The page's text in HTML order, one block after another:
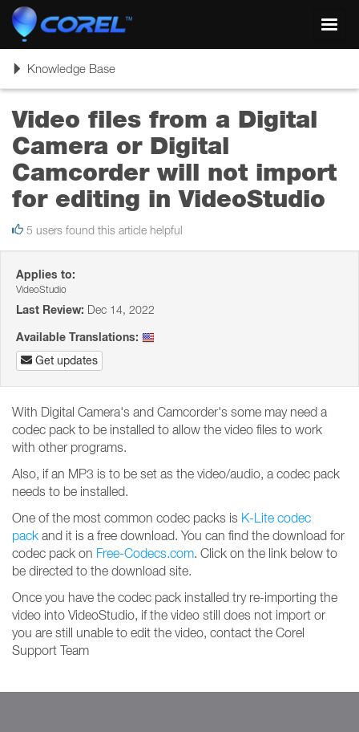
ToggleKnowledge Base
Video files from a Digital
Camera or Digital
Camcorder will not import
for editing in VideoStudio
5 users found this article helpful
Applies to:
VideoStudio
Last Review: Dec 14, 2022
Available Translations:
Get updates
With Digital Camera's and Camcorder's some may need a
codec pack to be installed to allow the video files to work
with other programs.
Also, if an MP3 is to be set as the video/audio, a codec pack
needs to be installed.
One of the most common codec packs is K-Lite codec
pack and it is a free download. You can find the download for
codec pack on Free-Codecs.com. Click on the link below to
be directed to the download site.
Once you have the codec pack installed try re-importing the
video into VideoStudio, if the video still does not import or
you are still unable to edit the video, contact the Corel
Support Team